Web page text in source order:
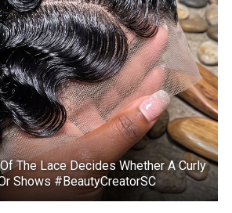
The Lace Decides Whether A Curly
Shows #BeautyCreatorSC